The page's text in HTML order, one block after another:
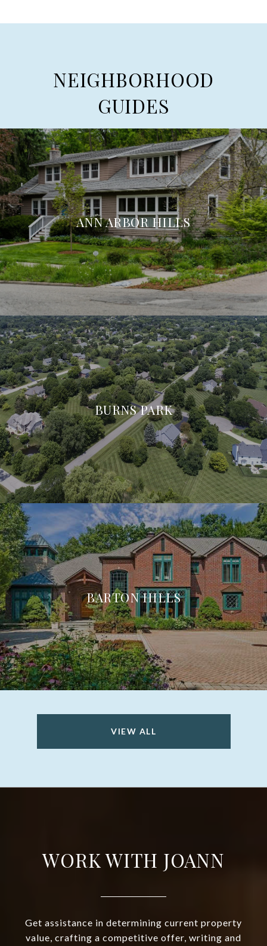
NEIGHBORHOOD
GUIDES
ANN ARBOR HILLS
BURNS PARK
BARTON HILLS
VIEW ALL
WORK WITH JOANN
Get assistance in determining current property
value, crafting a competitive offer, writing and